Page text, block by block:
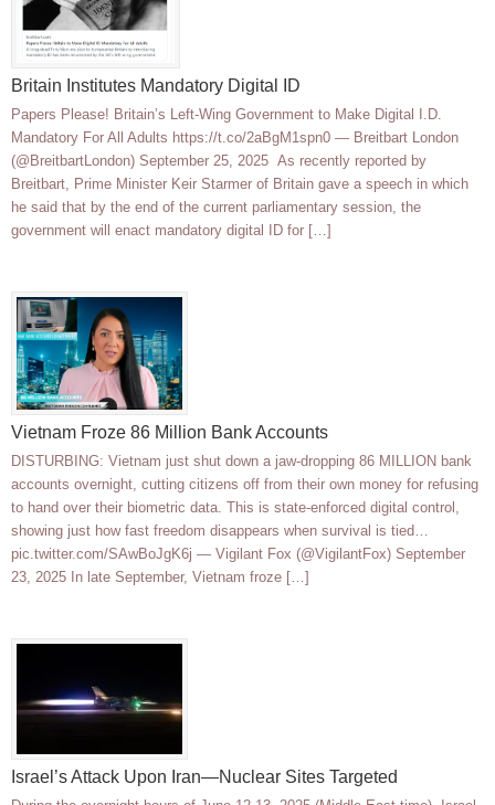
Britain Institutes Mandatory Digital ID
Papers Please! Britain’s Left-Wing Government to Make Digital I.D.
Mandatory For All Adults https://t.co/2aBgM1spn0 — Breitbart London
(@BreitbartLondon) September 25, 2025 As recently reported by
Breitbart, Prime Minister Keir Starmer of Britain gave a speech in which
he said that by the end of the current parliamentary session, the
government will enact mandatory digital ID for […]
Vietnam Froze 86 Million Bank Accounts
DISTURBING: Vietnam just shut down a jaw-dropping 86 MILLION bank
accounts overnight, cutting citizens off from their own money for refusing
to hand over their biometric data. This is state-enforced digital control,
showing just how fast freedom disappears when survival is tied…
pic.twitter.com/SAwBoJgK6j — Vigilant Fox (@VigilantFox) September
23, 2025 In late September, Vietnam froze […]
Israel’s Attack Upon Iran—Nuclear Sites Targeted